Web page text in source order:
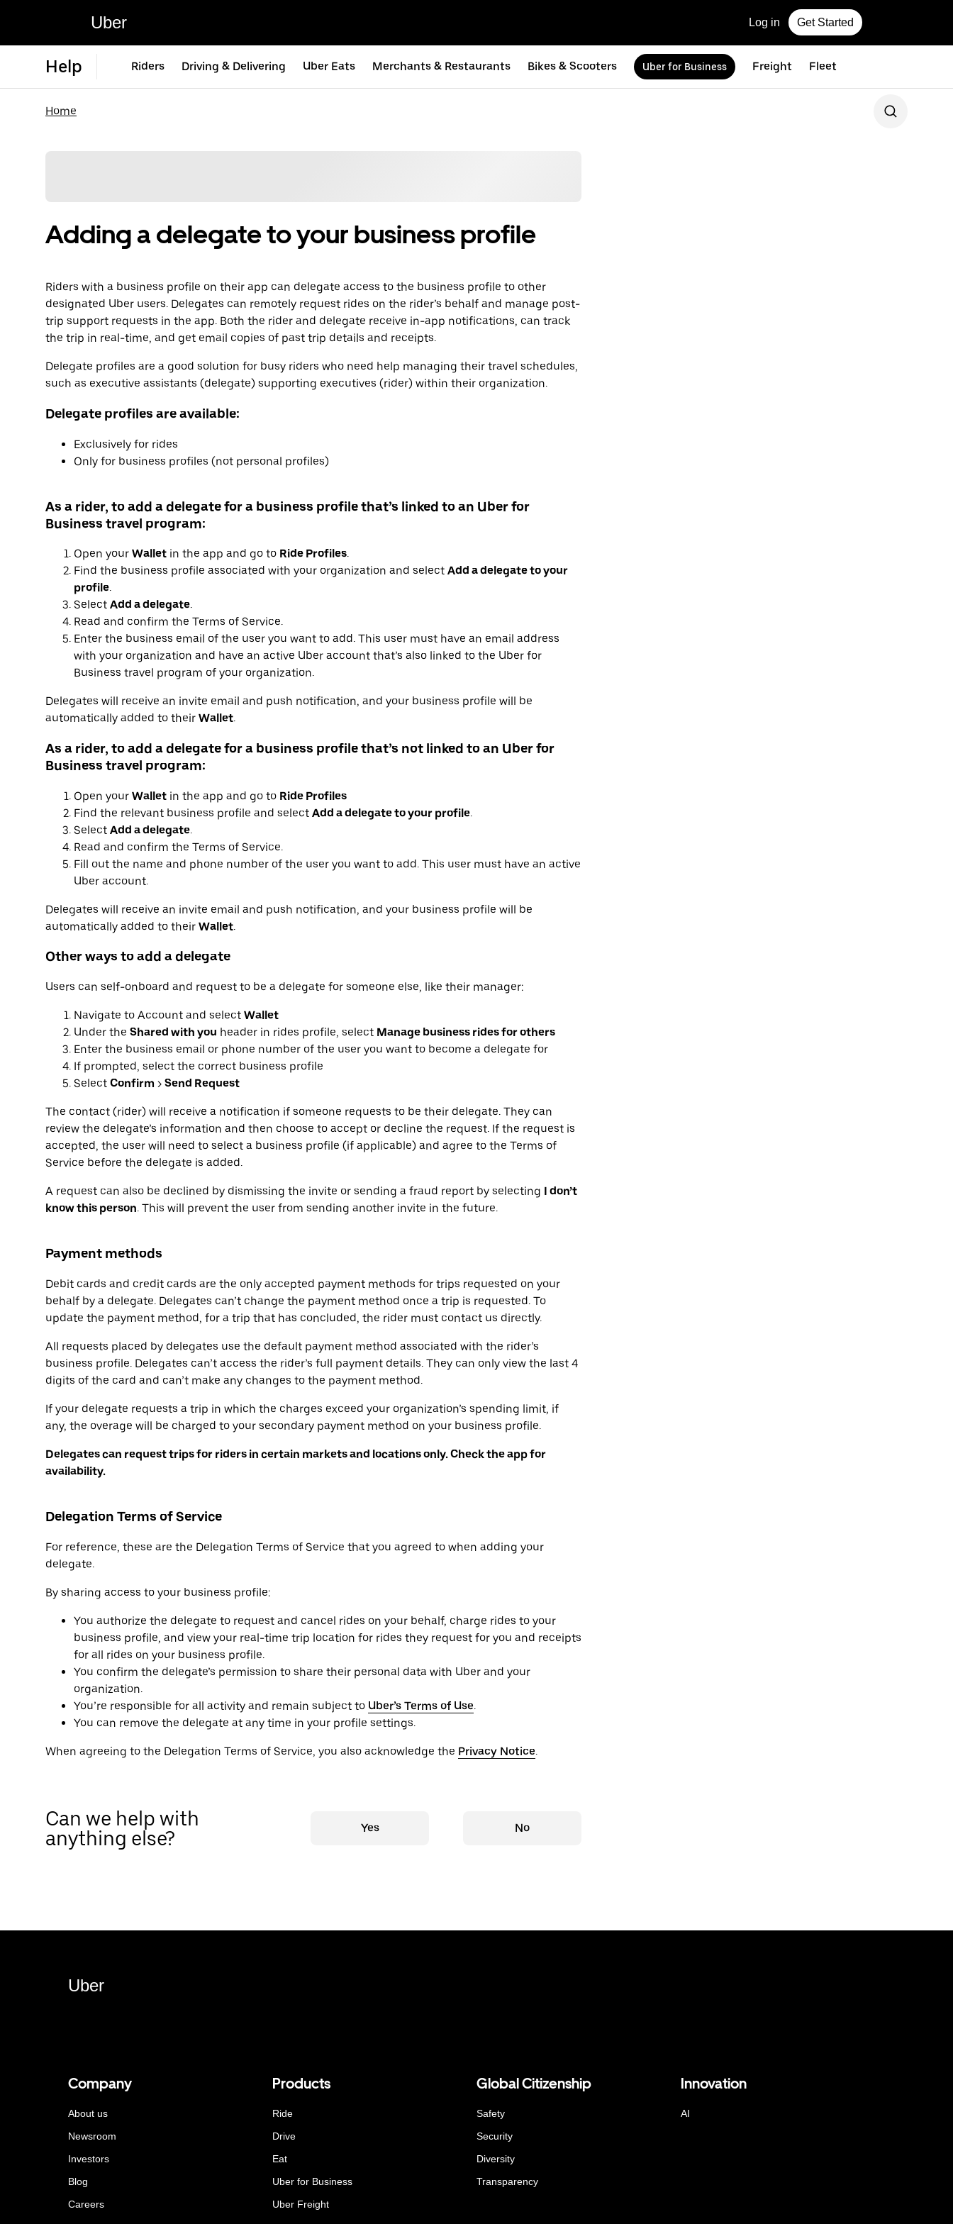
Uber Log in Get Started
Help Riders Driving & Delivering Uber Eats Merchants & Restaurants Bikes & Scooters Uber for Business Freight Fleet
Home
Adding a delegate to your business profile
Riders with a business profile on their app can delegate access to the business profile to other
designated Uber users. Delegates can remotely request rides on the rider’s behalf and manage post-
trip support requests in the app. Both the rider and delegate receive in-app notifications, can track
the trip in real-time, and get email copies of past trip details and receipts.
Delegate profiles are a good solution for busy riders who need help managing their travel schedules,
such as executive assistants (delegate) supporting executives (rider) within their organization.
Delegate profiles are available:
Exclusively for rides
Only for business profiles (not personal profiles)
As a rider, to add a delegate for a business profile that’s linked to an Uber for
Business travel program:
Open your Wallet in the app and go to Ride Profiles.
Find the business profile associated with your organization and select Add a delegate to your
profile.
Select Add a delegate.
Read and confirm the Terms of Service.
Enter the business email of the user you want to add. This user must have an email address
with your organization and have an active Uber account that’s also linked to the Uber for
Business travel program of your organization.
Delegates will receive an invite email and push notification, and your business profile will be
automatically added to their Wallet.
As a rider, to add a delegate for a business profile that’s not linked to an Uber for
Business travel program:
Open your Wallet in the app and go to Ride Profiles
Find the relevant business profile and select Add a delegate to your profile.
Select Add a delegate.
Read and confirm the Terms of Service.
Fill out the name and phone number of the user you want to add. This user must have an active
Uber account.
Delegates will receive an invite email and push notification, and your business profile will be
automatically added to their Wallet.
Other ways to add a delegate
Users can self-onboard and request to be a delegate for someone else, like their manager:
Navigate to Account and select Wallet
Under the Shared with you header in rides profile, select Manage business rides for others
Enter the business email or phone number of the user you want to become a delegate for
If prompted, select the correct business profile
Select Confirm > Send Request
The contact (rider) will receive a notification if someone requests to be their delegate. They can
review the delegate’s information and then choose to accept or decline the request. If the request is
accepted, the user will need to select a business profile (if applicable) and agree to the Terms of
Service before the delegate is added.
A request can also be declined by dismissing the invite or sending a fraud report by selecting I don’t
know this person. This will prevent the user from sending another invite in the future.
Payment methods
Debit cards and credit cards are the only accepted payment methods for trips requested on your
behalf by a delegate. Delegates can’t change the payment method once a trip is requested. To
update the payment method, for a trip that has concluded, the rider must contact us directly.
All requests placed by delegates use the default payment method associated with the rider’s
business profile. Delegates can’t access the rider’s full payment details. They can only view the last 4
digits of the card and can’t make any changes to the payment method.
If your delegate requests a trip in which the charges exceed your organization’s spending limit, if
any, the overage will be charged to your secondary payment method on your business profile.
Delegates can request trips for riders in certain markets and locations only. Check the app for
availability.
Delegation Terms of Service
For reference, these are the Delegation Terms of Service that you agreed to when adding your
delegate.
By sharing access to your business profile:
You authorize the delegate to request and cancel rides on your behalf, charge rides to your
business profile, and view your real-time trip location for rides they request for you and receipts
for all rides on your business profile.
You confirm the delegate’s permission to share their personal data with Uber and your
organization.
You’re responsible for all activity and remain subject to Uber’s Terms of Use.
You can remove the delegate at any time in your profile settings.
When agreeing to the Delegation Terms of Service, you also acknowledge the Privacy Notice.
Can we help with
anything else?
Yes No
Uber
Company
About us
Newsroom
Investors
Blog
Careers
Products
Ride
Drive
Eat
Uber for Business
Uber Freight
Global Citizenship
Safety
Security
Diversity
Transparency
Innovation
AI